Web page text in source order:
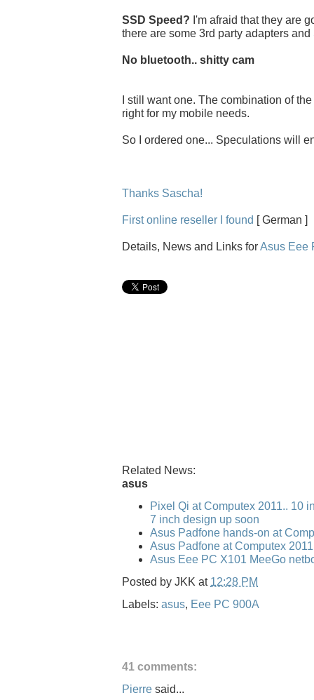
SSD Speed? I'm afraid that they are
there are some 3rd party adapters and
No bluetooth.. shitty cam
I still want one. The combination of
right for my mobile needs.
So I ordered one... Speculations will
Thanks Sascha!
First online reseller I found [ German ]
Details, News and Links forAsus Eee
Related News:
asus
Pixel Qi at Computex 2011.. 10
7 inch design up soon
Asus Padfone hands-on at
Asus Padfone at Computex 2011
Asus Eee PC X101 MeeGo
Posted by JKK at 12:28 PM
Labels: asus, Eee PC 900A
41 comments:
Pierre said...